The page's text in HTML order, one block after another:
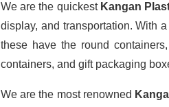
We are the quickest Kangan
display, and transportation. With
these have the round
containers, and gift packaging
We are the most renowned